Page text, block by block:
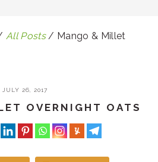
All Posts / Mango & Millet
JULY 26, 2017
OVERNIGHT OATS